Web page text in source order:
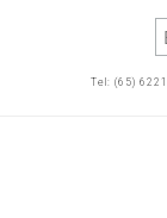
Tel: (65)